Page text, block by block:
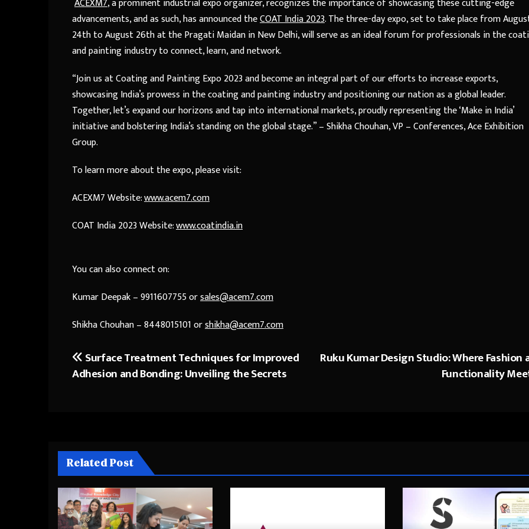
advancements, and as such, has announced theCOAT India 2023. The three-day expo, set to take place from
24th to August 26th at the Pragati Maidan in New Delhi, will serve as an ideal forum for professionals in the
and painting industry to connect, learn, and network.
“Join us at Coating and Painting Expo 2023 and become an integral part of our efforts to increase exports,
showcasing India’s prowess in the coating and painting industry and positioning our nation as a global leader.
Together, let’s expand our horizons and tap into international markets, proudly representing the ‘Make in India’
initiative and bolstering India’s standing on the global stage.” – Shikha Chouhan, VP – Conferences, Ace Exhibition
Group.
To learn more about the expo, please visit:
ACEXM7 Website:www.acem7.com
COAT India 2023 Website:www.coatindia.in
You can also connect on:
Kumar Deepak – 9911607755 orsales@acem7.com
Shikha Chouhan – 8448015101 orshikha@acem7.com
Post
navigation
Ruku Kumar Design Studio: Where Fashion
Functionality
Surface Treatment Techniques for Improved
Adhesion and Bonding: Unveiling the Secrets
Related Post